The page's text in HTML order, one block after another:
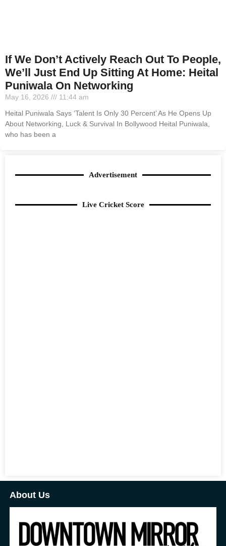
If We Don’t Actively Reach Out To People,
We’ll Just End Up Sitting At Home: Heital
Puniwala On Networking
May 16, 2026
11:44 am
Heital Puniwala Says ‘Talent Is Only 30 Percent’ As He Opens Up
About Networking, Luck & Survival In Bollywood Heital Puniwala,
who has been a
Advertisement
Live Cricket Score
About Us